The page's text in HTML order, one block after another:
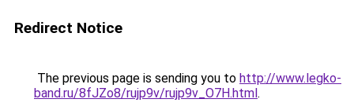
Redirect Notice
The previous page is sending you to http://www.legko-
band.ru/8fJZo8/rujp9v/rujp9v_O7H.html.